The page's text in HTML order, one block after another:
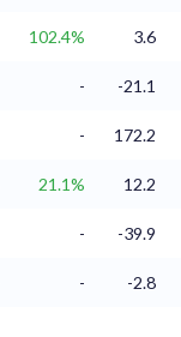
102.4% 3.6
-
-21.1
- 172.2
21.1%
12.2
-
-39.9
- -2.8